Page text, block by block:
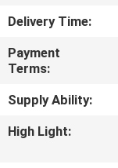
NEWS
REQUEST
A QUOTE
Delivery Time:
Payment
Terms:
Supply Ability:
High Light: